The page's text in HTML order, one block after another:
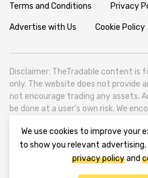
Terms and Conditions Privacy
Advertise with Us Cookie Policy
Disclaimer: TheTradable content is
only. The website does not provide
not encourage trading any assets.
be done at a user’s own risk. We
TheTradable is a Financial News
Tradables Market. TheTradable is
Tbilisi City, Vake District, 49
We use cookies to improve your
to show you relevant advertising.
privacy policyand